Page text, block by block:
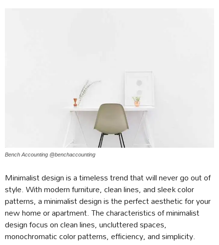
Bench Accounting @benchaccounting
Minimalist design is a timeless trend that will never go out of
style. With modern furniture, clean lines, and sleek color
patterns, a minimalist design is the perfect aesthetic for your
new home or apartment. The characteristics of minimalist
design focus on clean lines, uncluttered spaces,
monochromatic color patterns, efficiency, and simplicity.